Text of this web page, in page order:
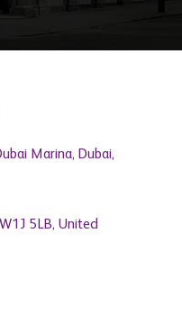
Marina, Dubai,
5LB, United